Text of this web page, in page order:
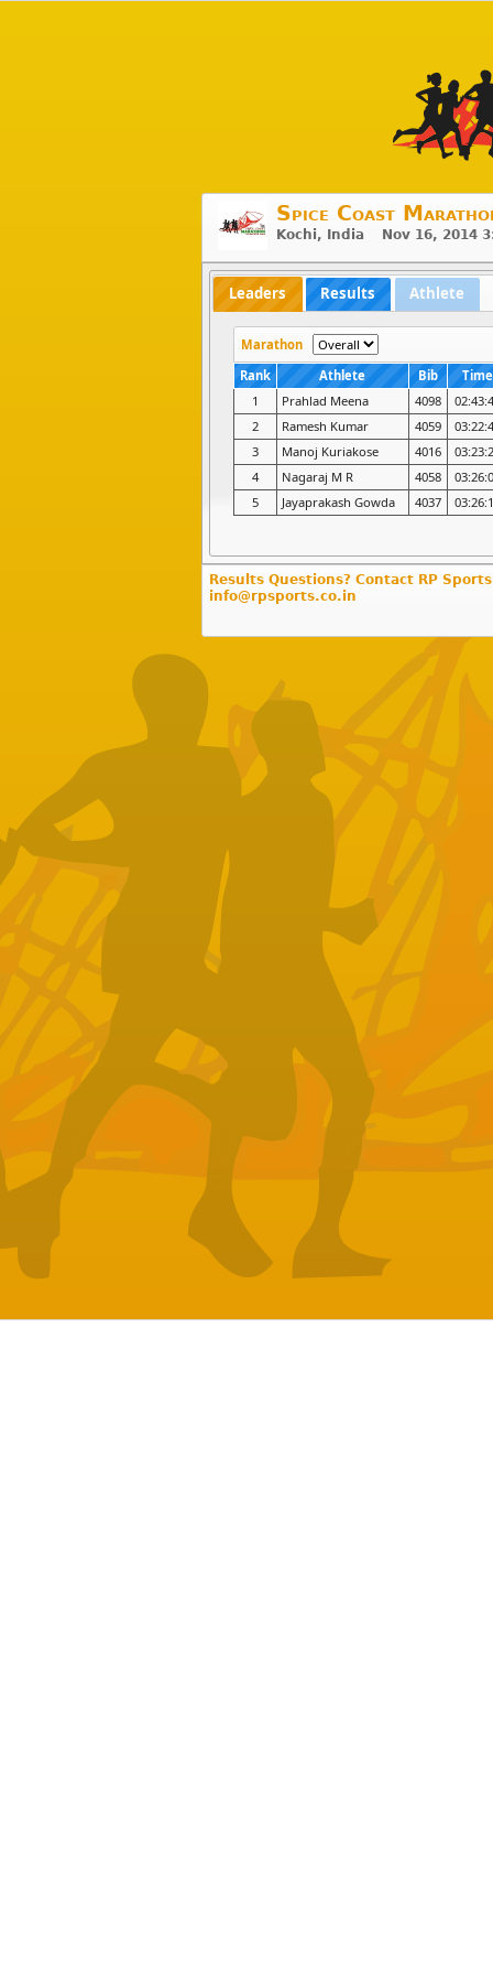
Spice Coast
Kochi, India Nov 16, 2014
Leaders Results Athlete
Marathon
Rank
Athlete Bib
Time
1
Prahlad Meena 4098
2
Ramesh Kumar 4059
3
Manoj Kuriakose 4016
4
Nagaraj M R 4058
5
Jayaprakash Gowda 4037
Results Questions? Contact RP
info@rpsports.co.in